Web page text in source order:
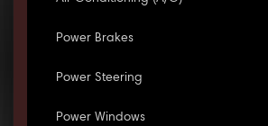
Power Brakes
Power Steering
Power Windows